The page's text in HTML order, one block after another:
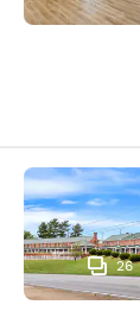
Econo
26